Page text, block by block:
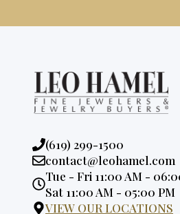
Phone:
(619) 299-1500
Email:
contact@leohamel.com
Opening
Hours:
Tue - Fri 11:00 AM -
Sat 11:00 AM - 05:00 PM
VIEW OUR LOCATIONS